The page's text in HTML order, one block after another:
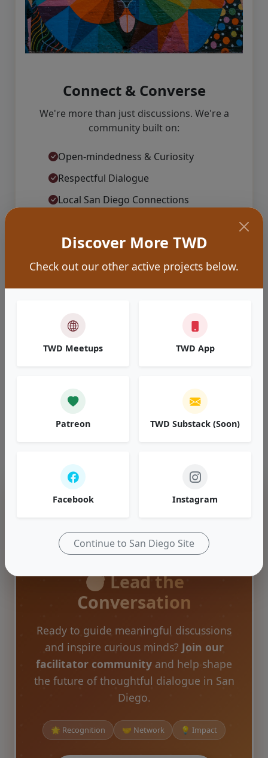
Connect & Converse
We're more than just discussions. We're a
community built on:
Open-mindedness & Curiosity
Respectful Dialogue
Local San Diego Connections
Learn More About Us
Dive into the outcomes and summaries from
our past discussions.
🎯 Lead the
Conversation
Ready to guide meaningful discussions
and inspire curious minds? Join our
facilitator community and help shape
the future of thoughtful dialogue in San
Diego.
🌟 Recognition 🤝 Network 💡 Impact
Discover More TWD
Check out our other active projects below.
TWD Meetups TWD App
Patreon TWD Substack (Soon)
Facebook Instagram
Continue to San Diego Site